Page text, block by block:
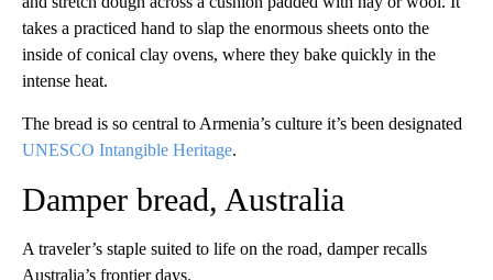
takes a practiced hand to slap the enormous sheets onto the
inside of conical clay ovens, where they bake quickly in the
intense heat.
The bread is so central to Armenia’s culture it’s been designated
UNESCO Intangible Heritage.
Damper bread, Australia
A traveler’s staple suited to life on the road, damper recalls
Australia’s frontier days.